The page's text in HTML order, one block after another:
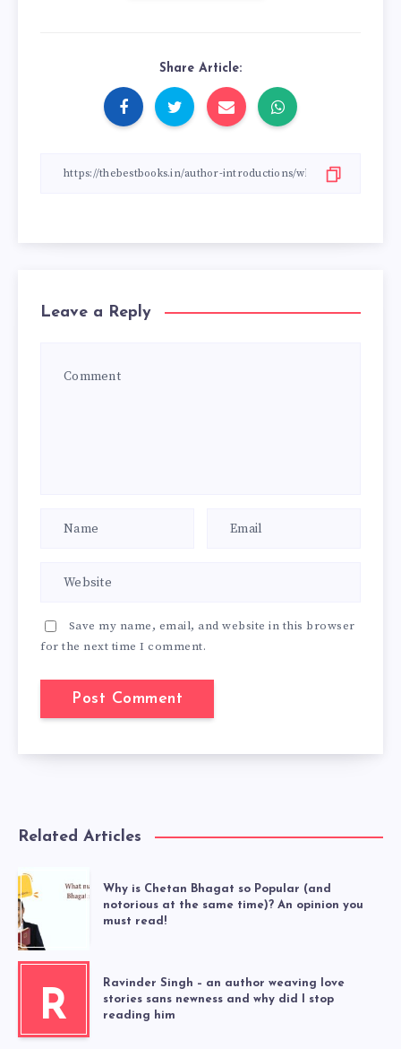
Share Article:
Leave a Reply
Save my name, email, and website in this browser
for the next time I comment.
Related Articles
Why is Chetan Bhagat so Popular (and
notorious at the same time)? An opinion you
must read!
R
Ravinder Singh – an author weaving love
stories sans newness and why did I stop
reading him